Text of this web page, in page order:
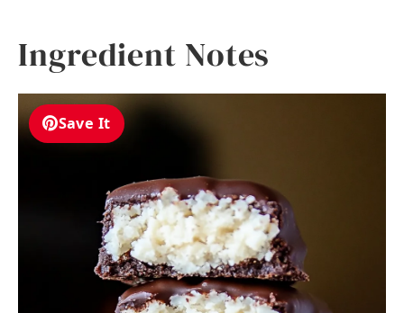
Ingredient Notes
Save It